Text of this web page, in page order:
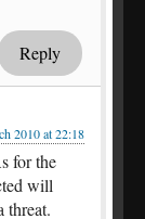
Reply
2010 at 22:18
for the
will
threat.